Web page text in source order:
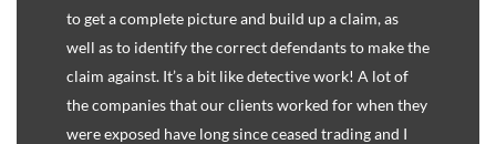
to get a complete picture and build up a claim, as
well as to identify the correct defendants to make the
claim against. It’s a bit like detective work! A lot of
the companies that our clients worked for when they
were exposed have long since ceased trading and I